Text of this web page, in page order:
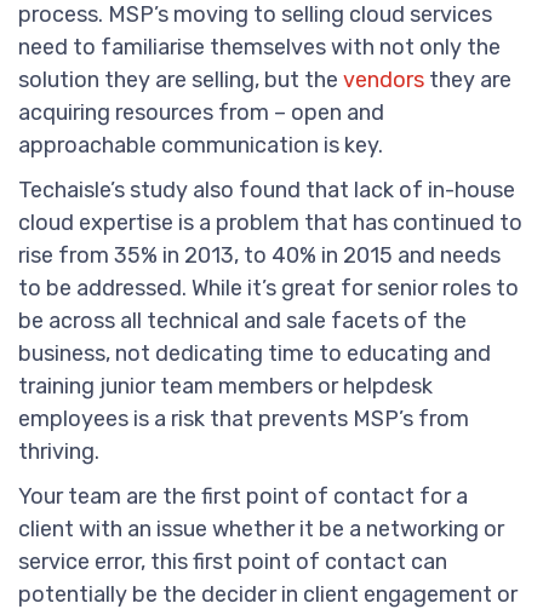
process. MSP’s moving to selling cloud services
need to familiarise themselves with not only the
solution they are selling, but the vendors they are
acquiring resources from – open and
approachable communication is key.
Techaisle’s study also found that lack of in-house
cloud expertise is a problem that has continued to
rise from 35% in 2013, to 40% in 2015 and needs
to be addressed. While it’s great for senior roles to
be across all technical and sale facets of the
business, not dedicating time to educating and
training junior team members or helpdesk
employees is a risk that prevents MSP’s from
thriving.
Your team are the first point of contact for a
client with an issue whether it be a networking or
service error, this first point of contact can
potentially be the decider in client engagement or